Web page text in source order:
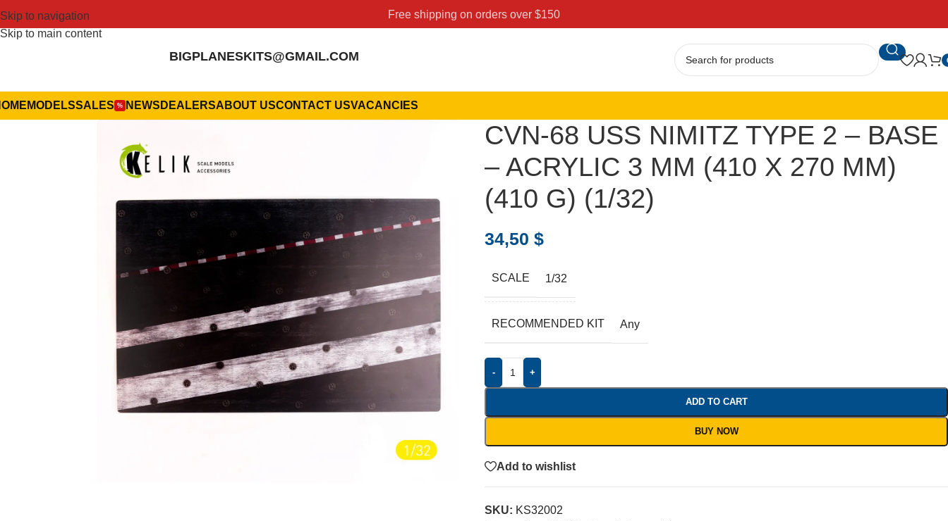
Skip to navigation
Skip to main content
Free shipping on orders over $150
BIGPLANESKITS@GMAIL.COM
MODELSSALES % NEWS DEALERSABOUT USCONTACT USVACANCIES
CVN-68 USS NIMITZ TYPE 2 – BASE
– ACRYLIC 3 MM (410 X 270 MM)
(410 G) (1/32)
34,50 $
SCALE 1/32
RECOMMENDED KIT Any
- +
ADD TO CART
BUY NOW
Add to wishlist
SKU: KS32002